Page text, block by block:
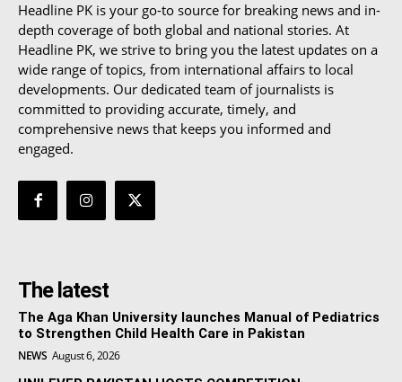
Headline PK is your go-to source for breaking news and in-
depth coverage of both global and national stories. At
Headline PK, we strive to bring you the latest updates on a
wide range of topics, from international affairs to local
developments. Our dedicated team of journalists is
committed to providing accurate, timely, and
comprehensive news that keeps you informed and
engaged.
The latest
The Aga Khan University launches Manual of Pediatrics
to Strengthen Child Health Care in Pakistan
NEWS August 6, 2026